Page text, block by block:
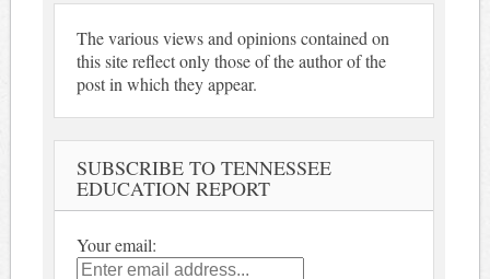
The various views and opinions contained on
this site reflect only those of the author of the
post in which they appear.
SUBSCRIBE TO TENNESSEE
EDUCATION REPORT
Your email: